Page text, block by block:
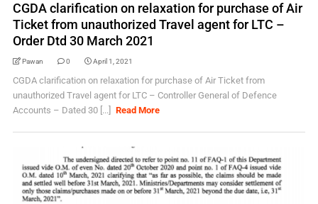
CGDA clarification on relaxation for purchase of Air
Ticket from unauthorized Travel agent for LTC –
Order Dtd 30 March 2021
Pawan 0 April 1, 2021
CGDA clarification on relaxation for purchase of Air Ticket from
unauthorized Travel agent for LTC – Controller General of Defence
Accounts – Dated 30 [...]
Read More